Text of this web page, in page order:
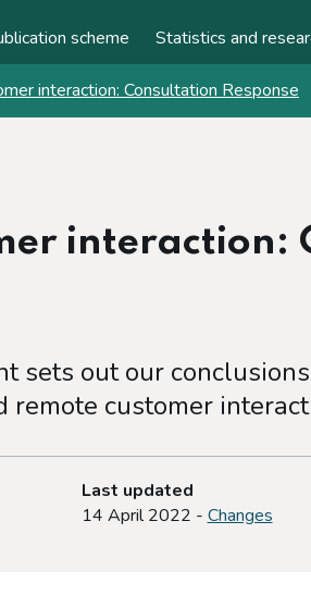
scheme Statistics and
interaction: Consultation Response
interaction:
sets out our
customer
Last updated
14 April 2022 - Changes